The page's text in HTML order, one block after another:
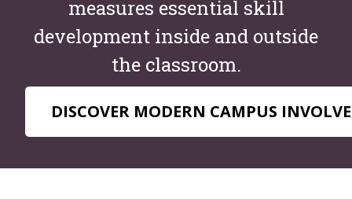
measures essential skill
development inside and outside
the classroom.
DISCOVER MODERN CAMPUS INVOLVE